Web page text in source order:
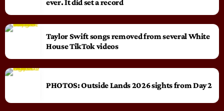
ever. It did set a record
Taylor Swift songs removed from several White
House TikTok videos
PHOTOS: Outside Lands 2026 sights from Day 2